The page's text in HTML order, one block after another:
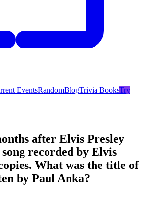
EventsRandomBlogTrivia BooksTry
after Elvis Presley
recorded by Elvis
What was the title of
by Paul Anka?